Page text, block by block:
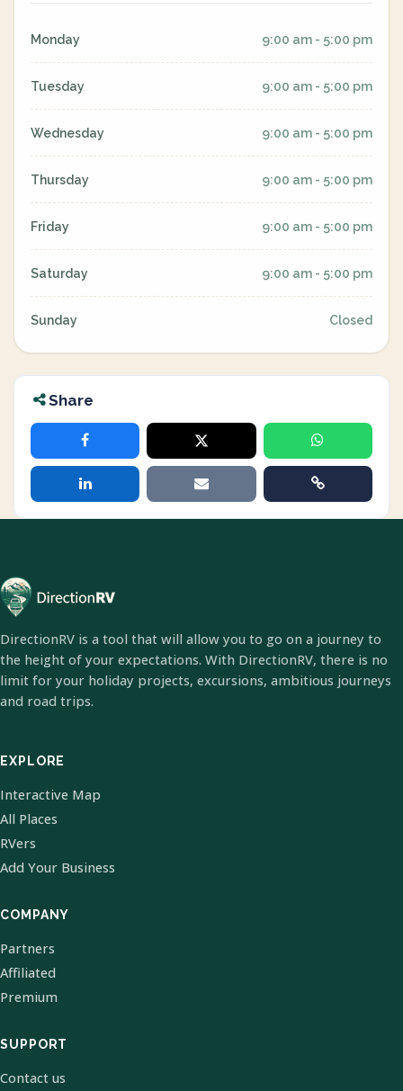
Monday 9:00 am - 5:00 pm
Tuesday 9:00 am - 5:00 pm
Wednesday 9:00 am - 5:00 pm
Thursday 9:00 am - 5:00 pm
Friday 9:00 am - 5:00 pm
Saturday 9:00 am - 5:00 pm
Sunday Closed
Share
DirectionRV is a tool that will allow you to go on a journey to
the height of your expectations. With DirectionRV, there is no
limit for your holiday projects, excursions, ambitious journeys
and road trips.
EXPLORE
Interactive Map
All Places
RVers
Add Your Business
COMPANY
Partners
Affiliated
Premium
SUPPORT
Contact us